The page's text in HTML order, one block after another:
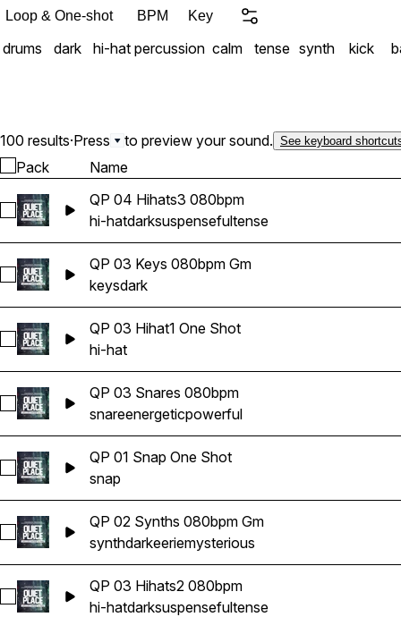
Loop & One-shot BPM Key
drums dark hi-hat percussion calm tense synth kick
100 results·Press to preview your sound. See keyboard
Pack Name
Select QP 04 Hihats3 080bpm
QP 04 Hihats3 080bpm
hi-hatdarksuspensefultense
Select QP 03 Keys 080bpm Gm
QP 03 Keys 080bpm Gm
keysdark
Select QP 03 Hihat1 One Shot
QP 03 Hihat1 One Shot
hi-hat
Select QP 03 Snares 080bpm
QP 03 Snares 080bpm
snareenergeticpowerful
Select QP 01 Snap One Shot
QP 01 Snap One Shot
snap
Select QP 02 Synths 080bpm Gm
QP 02 Synths 080bpm Gm
synthdarkeeriemysterious
Select QP 03 Hihats2 080bpm
QP 03 Hihats2 080bpm
hi-hatdarksuspensefultense